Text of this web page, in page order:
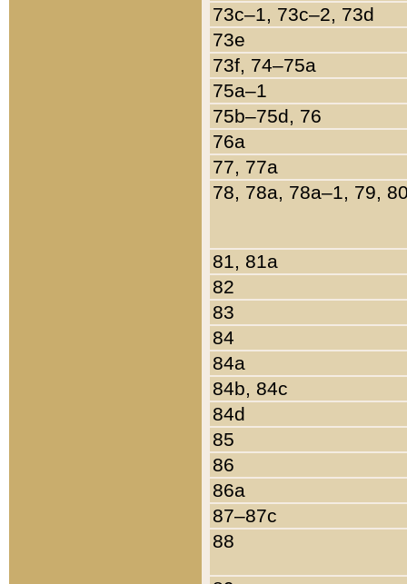
73c–1, 73c–2, 73d
73e
73f, 74–75a
75a–1
75b–75d, 76
76a
77, 77a
78, 78a, 78a–1, 79,
81, 81a
82
83
84
84a
84b, 84c
84d
85
86
86a
87–87c
88